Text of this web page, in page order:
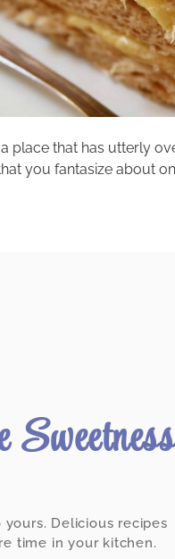
place that has utterly
you fantasize about
Delicious recipes
time in your kitchen.